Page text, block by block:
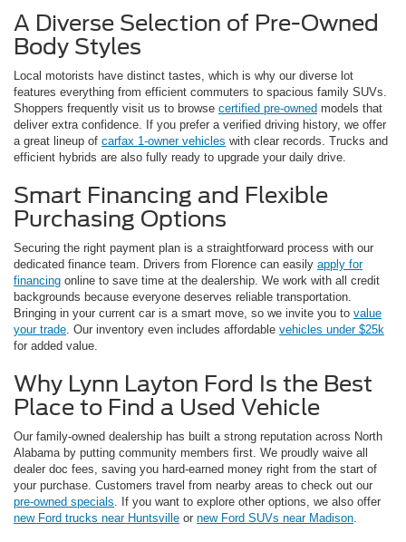
A Diverse Selection of Pre-Owned
Body Styles
Local motorists have distinct tastes, which is why our diverse lot
features everything from efficient commuters to spacious family SUVs.
Shoppers frequently visit us to browse certified pre-owned models that
deliver extra confidence. If you prefer a verified driving history, we offer
a great lineup of carfax 1-owner vehicles with clear records. Trucks and
efficient hybrids are also fully ready to upgrade your daily drive.
Smart Financing and Flexible
Purchasing Options
Securing the right payment plan is a straightforward process with our
dedicated finance team. Drivers from Florence can easily apply for
financing online to save time at the dealership. We work with all credit
backgrounds because everyone deserves reliable transportation.
Bringing in your current car is a smart move, so we invite you to value
your trade. Our inventory even includes affordable vehicles under $25k
for added value.
Why Lynn Layton Ford Is the Best
Place to Find a Used Vehicle
Our family-owned dealership has built a strong reputation across North
Alabama by putting community members first. We proudly waive all
dealer doc fees, saving you hard-earned money right from the start of
your purchase. Customers travel from nearby areas to check out our
pre-owned specials. If you want to explore other options, we also offer
new Ford trucks near Huntsville or new Ford SUVs near Madison.